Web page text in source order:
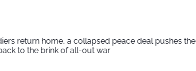
return home, a collapsed peace deal pushes the
to the brink of all-out war